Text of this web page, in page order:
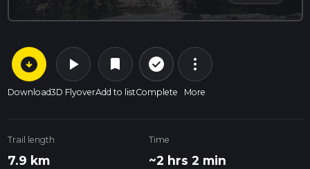
arrow_circle_down
Download
play_arrow
3D Flyover
bookmark
Add to list
check_circle_outline
Complete
more_vert
More
Trail length
7.9 km
Time
~2 hrs 2 min